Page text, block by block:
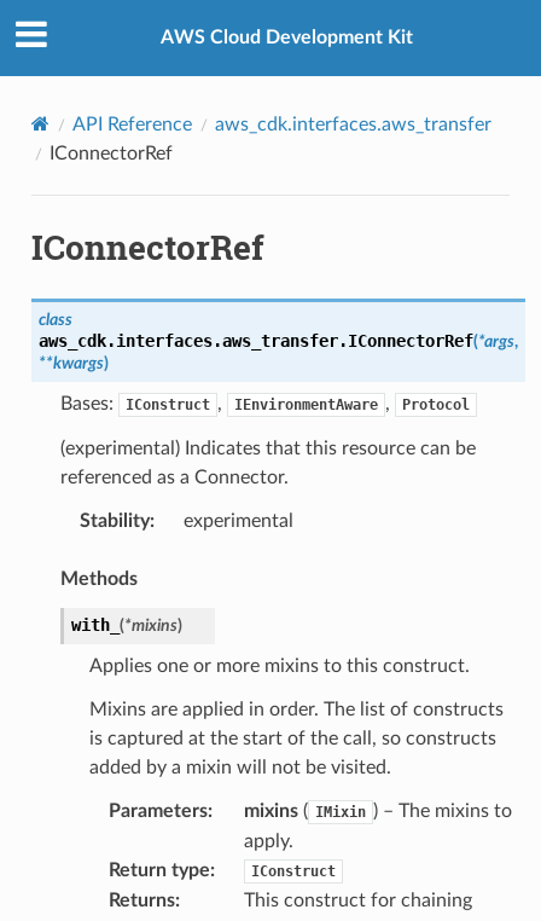
AWS Cloud Development Kit
API Reference
aws_cdk.interfaces.aws_transfer
IConnectorRef
IConnectorRef
class
aws_cdk.interfaces.aws_transfer.IConnectorRef(*args,
**kwargs)
Bases: IConstruct , IEnvironmentAware , Protocol
(experimental) Indicates that this resource can be
referenced as a Connector.
Stability: experimental
Methods
with_ (*mixins)
Applies one or more mixins to this construct.
Mixins are applied in order. The list of constructs
is captured at the start of the call, so constructs
added by a mixin will not be visited.
Parameters: mixins( IMixin ) – The mixins to
apply.
Return type: IConstruct
Returns: This construct for chaining